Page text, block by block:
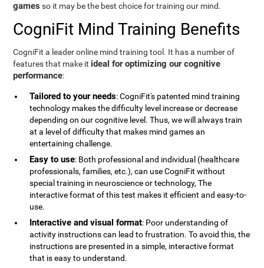
games so it may be the best choice for training our mind.
CogniFit Mind Training Benefits
CogniFit a leader online mind training tool. It has a number of
features that make it ideal for optimizing our cognitive
performance:
Tailored to your needs: CogniFit's patented mind training
technology makes the difficulty level increase or decrease
depending on our cognitive level. Thus, we will always train
at a level of difficulty that makes mind games an
entertaining challenge.
Easy to use: Both professional and individual (healthcare
professionals, families, etc.), can use CogniFit without
special training in neuroscience or technology, The
interactive format of this test makes it efficient and easy-to-
use.
Interactive and visual format: Poor understanding of
activity instructions can lead to frustration. To avoid this, the
instructions are presented in a simple, interactive format
that is easy to understand.